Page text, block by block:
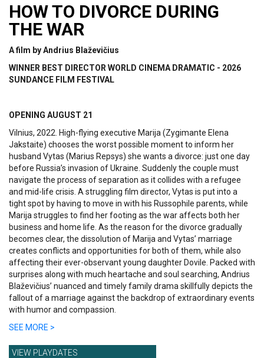
HOW TO DIVORCE DURING
THE WAR
A film by Andrius Blaževičius
WINNER BEST DIRECTOR WORLD CINEMA DRAMATIC - 2026
SUNDANCE FILM FESTIVAL
OPENING AUGUST 21
Vilnius, 2022. High-flying executive Marija (Zygimante Elena
Jakstaite) chooses the worst possible moment to inform her
husband Vytas (Marius Repsys) she wants a divorce: just one day
before Russia’s invasion of Ukraine. Suddenly the couple must
navigate the process of separation as it collides with a refugee
and mid-life crisis. A struggling film director, Vytas is put into a
tight spot by having to move in with his Russophile parents, while
Marija struggles to find her footing as the war affects both her
business and home life. As the reason for the divorce gradually
becomes clear, the dissolution of Marija and Vytas’ marriage
creates conflicts and opportunities for both of them, while also
affecting their ever-observant young daughter Dovile. Packed with
surprises along with much heartache and soul searching, Andrius
Blaževičius’ nuanced and timely family drama skillfully depicts the
fallout of a marriage against the backdrop of extraordinary events
with humor and compassion.
SEE MORE >
VIEW PLAYDATES